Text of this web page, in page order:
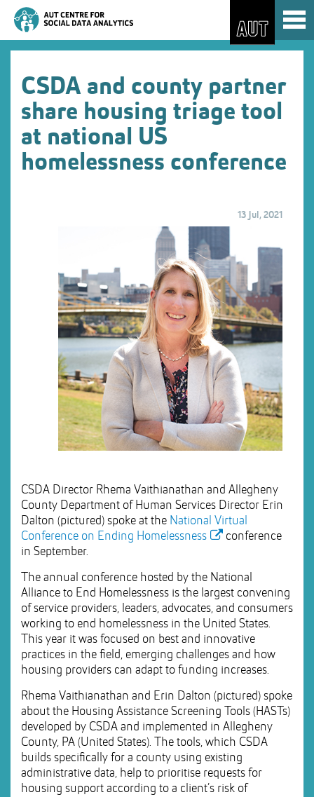
Skip
to
Content
Skip
to
Main
CSDA and county partner
share housing triage tool
at national US
homelessness conference
13 Jul, 2021
CSDA Director Rhema Vaithianathan and Allegheny
County Department of Human Services Director Erin
Dalton (pictured) spoke at the National Virtual
Conference on Ending Homelessness
conference
in September.
The annual conference hosted by the National
Alliance to End Homelessness is the largest convening
of service providers, leaders, advocates, and consumers
working to end homelessness in the United States.
This year it was focused on best and innovative
practices in the field, emerging challenges and how
housing providers can adapt to funding increases.
Rhema Vaithianathan and Erin Dalton (pictured) spoke
about the Housing Assistance Screening Tools (HASTs)
developed by CSDA and implemented in Allegheny
County, PA (United States). The tools, which CSDA
builds specifically for a county using existing
administrative data, help to prioritise requests for
housing support according to a client’s risk of